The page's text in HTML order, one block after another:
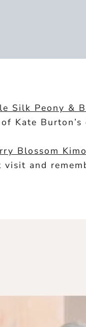
Silk Peony &
Kate Burton’s
Blossom
and